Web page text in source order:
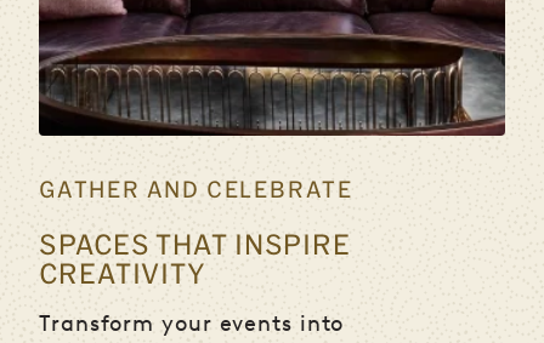
GATHER AND CELEBRATE
SPACES THAT INSPIRE
CREATIVITY
Transform your events into